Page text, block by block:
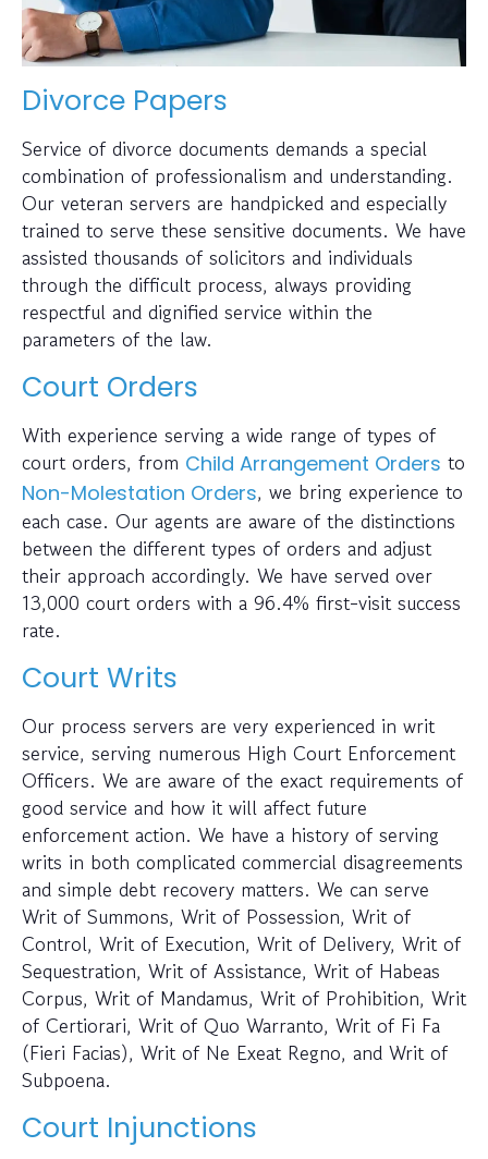
Divorce Papers
Service of divorce documents demands a special
combination of professionalism and understanding.
Our veteran servers are handpicked and especially
trained to serve these sensitive documents. We have
assisted thousands of solicitors and individuals
through the difficult process, always providing
respectful and dignified service within the
parameters of the law.
Court Orders
With experience serving a wide range of types of
court orders, from Child Arrangement Orders to
Non-Molestation Orders, we bring experience to
each case. Our agents are aware of the distinctions
between the different types of orders and adjust
their approach accordingly. We have served over
13,000 court orders with a 96.4% first-visit success
rate.
Court Writs
Our process servers are very experienced in writ
service, serving numerous High Court Enforcement
Officers. We are aware of the exact requirements of
good service and how it will affect future
enforcement action. We have a history of serving
writs in both complicated commercial disagreements
and simple debt recovery matters. We can serve
Writ of Summons, Writ of Possession, Writ of
Control, Writ of Execution, Writ of Delivery, Writ of
Sequestration, Writ of Assistance, Writ of Habeas
Corpus, Writ of Mandamus, Writ of Prohibition, Writ
of Certiorari, Writ of Quo Warranto, Writ of Fi Fa
(Fieri Facias), Writ of Ne Exeat Regno, and Writ of
Subpoena.
Court Injunctions